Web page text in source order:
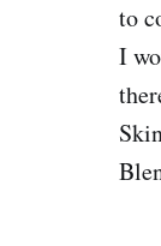
to
I